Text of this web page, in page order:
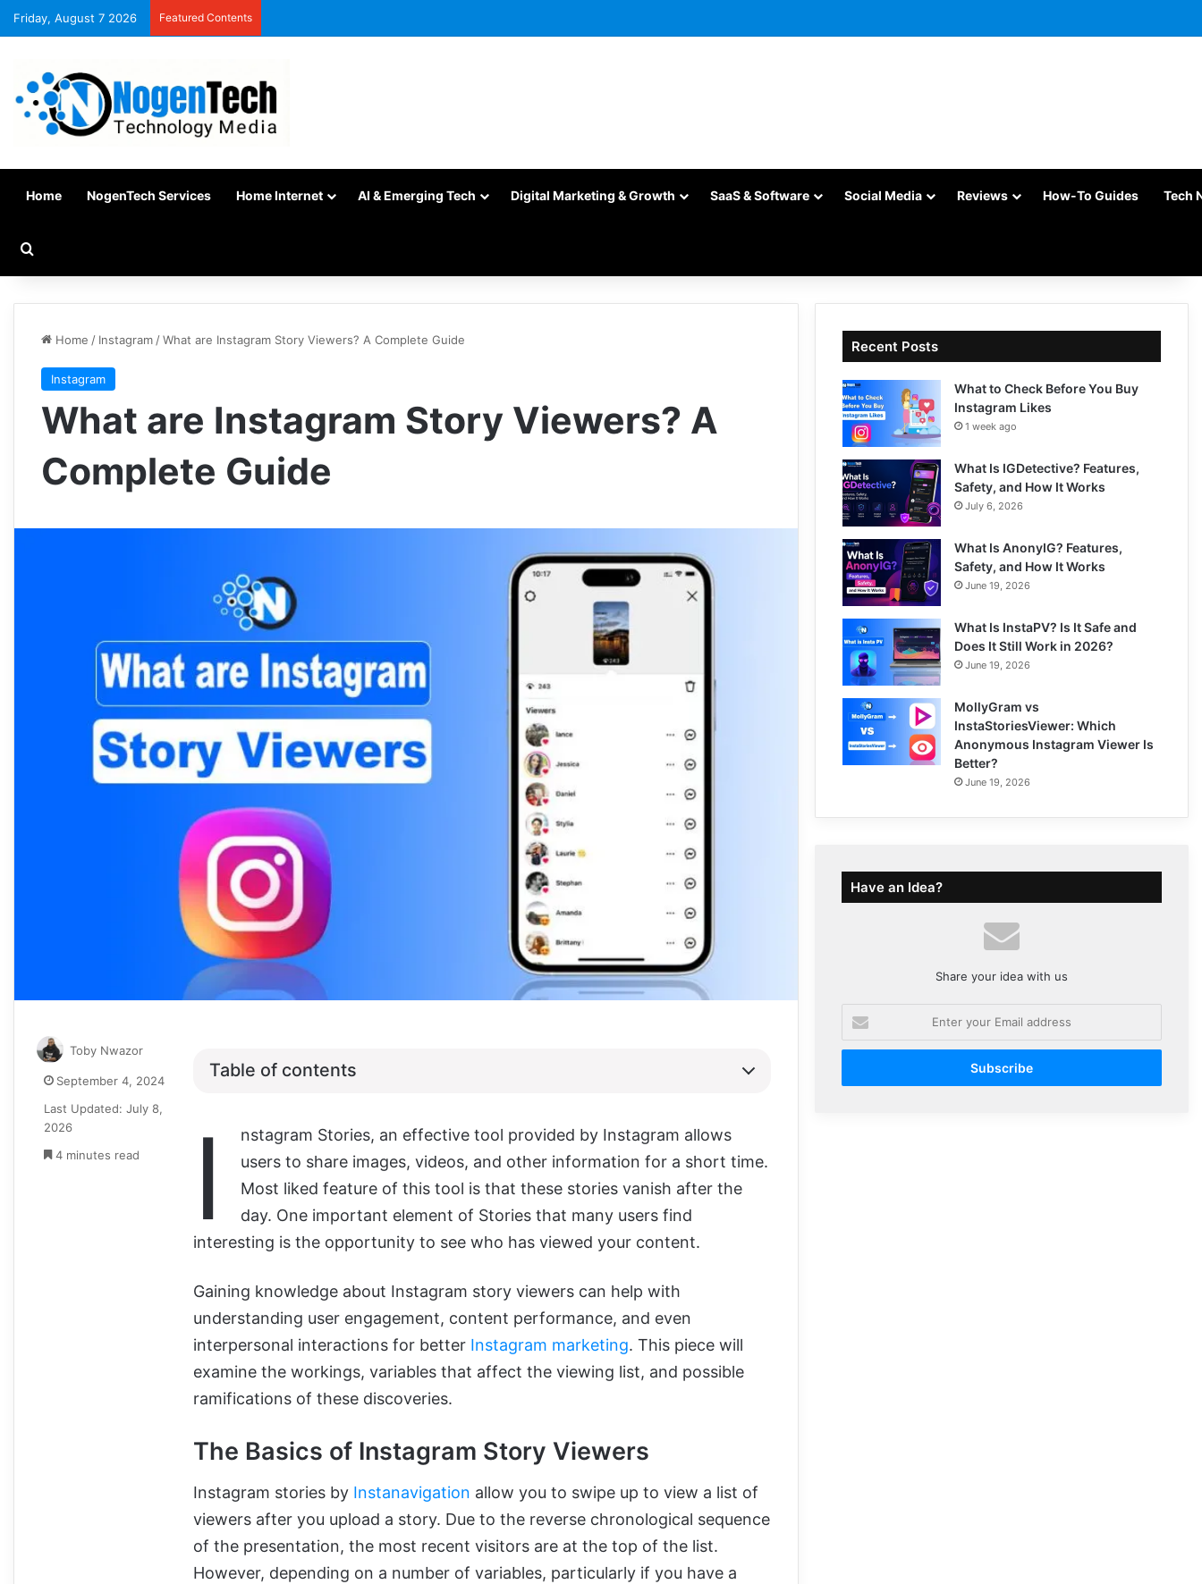
Friday, August 7 2026 Featured Contents
Home NogenTech Services Home Internet AI & Emerging Tech Digital Marketing & Growth SaaS & Software Social Media Reviews How-To Guides Tech
Home / Instagram /What are Instagram Story Viewers? A Complete Guide
Instagram
What are Instagram Story Viewers? A
Complete Guide
Table of contents
I
nstagram Stories, an effective tool provided by Instagram allows
users to share images, videos, and other information for a short time.
Most liked feature of this tool is that these stories vanish after the
day. One important element of Stories that many users find
interesting is the opportunity to see who has viewed your content.
Gaining knowledge about Instagram story viewers can help with
understanding user engagement, content performance, and even
interpersonal interactions for better Instagram marketing. This piece will
examine the workings, variables that affect the viewing list, and possible
ramifications of these discoveries.
The Basics of Instagram Story Viewers
Instagram stories by Instanavigation allow you to swipe up to view a list of
viewers after you upload a story. Due to the reverse chronological sequence
of the presentation, the most recent visitors are at the top of the list.
However, depending on a number of variables, particularly if you have a
Toby Nwazor
September 4, 2024
Last Updated: July 8,
2026
4 minutes read
Recent Posts
What to Check Before You Buy
Instagram Likes
1 week ago
What Is IGDetective? Features,
Safety, and How It Works
July 6, 2026
What Is AnonyIG? Features,
Safety, and How It Works
June 19, 2026
What Is InstaPV? Is It Safe and
Does It Still Work in 2026?
June 19, 2026
MollyGram vs
InstaStoriesViewer: Which
Anonymous Instagram Viewer Is
Better?
June 19, 2026
Have an Idea?
Share your idea with us